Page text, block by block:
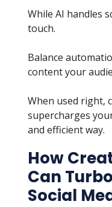
While AI handles
touch.
Balance
content your
When used right,
supercharges
and efficient way.
How
Can
Social